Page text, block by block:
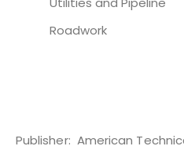
Roadwork
Publisher: American